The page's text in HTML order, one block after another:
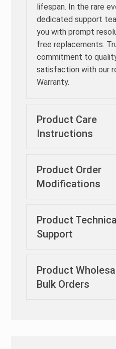
lifespan. In the rare
dedicated support
you with prompt
free replacements.
commitment to
satisfaction with our
Warranty.
Product Care
Instructions
Product Order
Modifications
Product
Support
Product
Bulk Orders